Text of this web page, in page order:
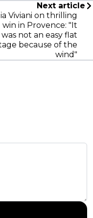
Next article
Viviani on thrilling
win in Provence: "It
was not an easy flat
because of the
wind"